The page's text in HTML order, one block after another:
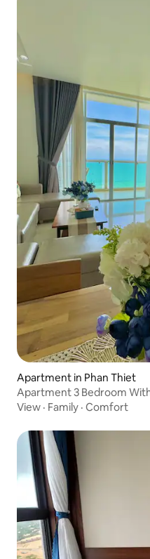
Apartment in Phan Thiet
Apartment 3 Bedroom With
View · Family · Comfort